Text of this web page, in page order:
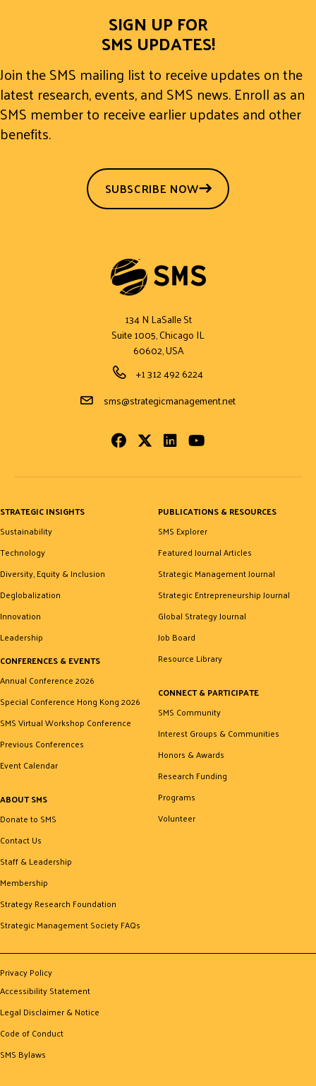
SIGN UP FOR
SMS UPDATES!
Join the SMS mailing list to receive updates on the
latest research, events, and SMS news. Enroll as an
SMS member to receive earlier updates and other
benefits.
SUBSCRIBE NOW
134 N LaSalle St
Suite 1005, Chicago IL
60602, USA
Phone Number
+1 312 492 6224
Email Address
sms@strategicmanagement.net
FacebookTwitterLinkedInYoutube
STRATEGIC INSIGHTS
Sustainability
Technology
Diversity, Equity & Inclusion
Deglobalization
Innovation
Leadership
CONFERENCES & EVENTS
Annual Conference 2026
Special Conference Hong Kong 2026
SMS Virtual Workshop Conference
Previous Conferences
Event Calendar
ABOUT SMS
Donate to SMS
Contact Us
Staff & Leadership
Membership
Strategy Research Foundation
Strategic Management Society FAQs
PUBLICATIONS & RESOURCES
SMS Explorer
Featured Journal Articles
Strategic Management Journal
Strategic Entrepreneurship Journal
Global Strategy Journal
Job Board
Resource Library
CONNECT & PARTICIPATE
SMS Community
Interest Groups & Communities
Honors & Awards
Research Funding
Programs
Volunteer
Privacy Policy
Accessibility Statement
Legal Disclaimer & Notice
Code of Conduct
SMS Bylaws